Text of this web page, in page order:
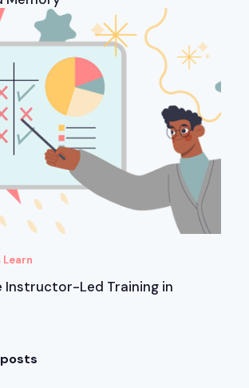
Learn
Instructor-Led Training in